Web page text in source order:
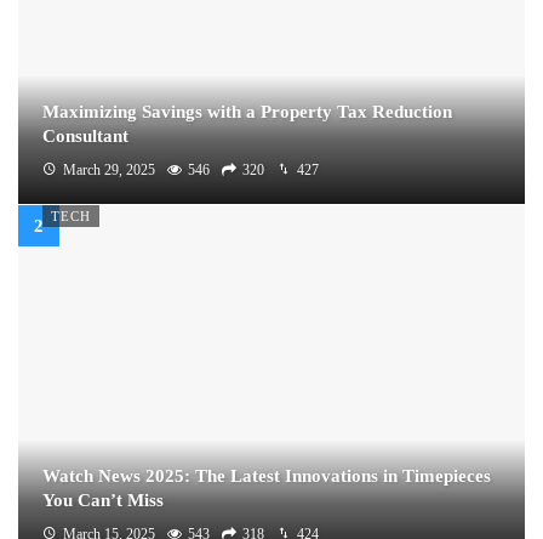
Maximizing Savings with a Property Tax Reduction
Consultant
March 29, 2025 546 320 427
TECH
Watch News 2025: The Latest Innovations in Timepieces
You Can’t Miss
March 15, 2025 543 318 424